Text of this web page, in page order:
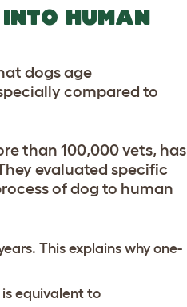
HUMAN
dogs age
compared to
than 100,000 vets, has
evaluated specific
of dog to human
This explains why one-
is equivalent to